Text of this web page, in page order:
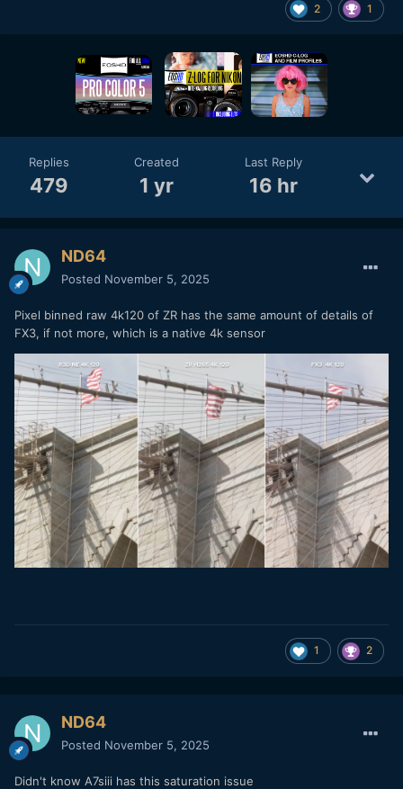
2 1
Replies
479
Created
1 yr
Last Reply
16 hr
ND64
Posted November 5, 2025
Pixel binned raw 4k120 of ZR has the same amount of details of
FX3, if not more, which is a native 4k sensor
1 2
ND64
Posted November 5, 2025
Didn't know A7siii has this saturation issue